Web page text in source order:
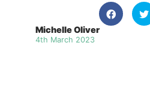
Michelle Oliver
4th March 2023